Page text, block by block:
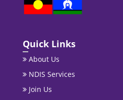
Quick Links
About Us
NDIS Services
Join Us